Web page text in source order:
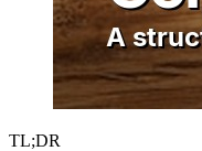
TL;DR